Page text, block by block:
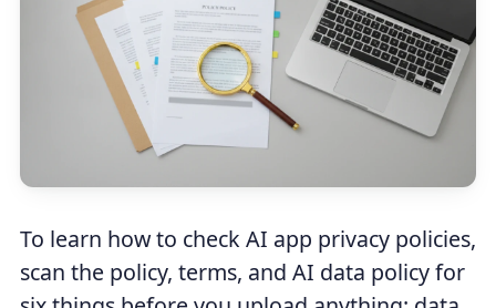
To learn how to check AI app privacy policies,
scan the policy, terms, and AI data policy for